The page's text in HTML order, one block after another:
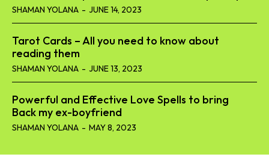
SHAMAN YOLANA - JUNE 14, 2023
Tarot Cards – All you need to know about
reading them
SHAMAN YOLANA - JUNE 13, 2023
Powerful and Effective Love Spells to bring
Back my ex-boyfriend
SHAMAN YOLANA - MAY 8, 2023